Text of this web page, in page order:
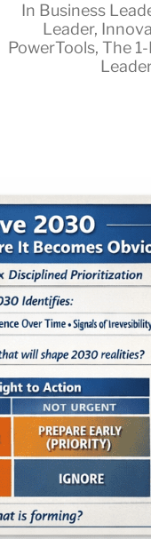
In Business
Leader,
PowerTools, The
Leader